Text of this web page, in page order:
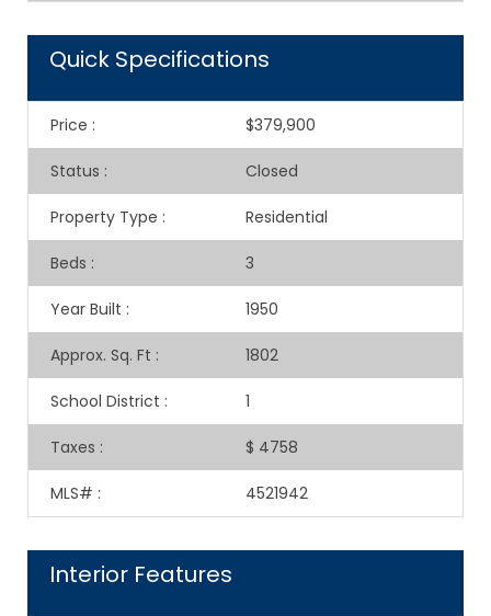
Quick Specifications
Price : $379,900
Status : Closed
Property Type : Residential
Beds : 3
Year Built : 1950
Approx. Sq. Ft : 1802
School District : 1
Taxes : $ 4758
MLS# : 4521942
Interior Features